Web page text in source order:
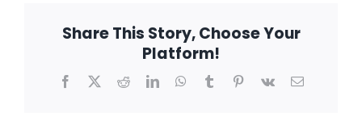
Share This Story, Choose Your
Platform!
Facebook
X RedditLinkedInWhatsApp
TumblrPinterest
Vk Email